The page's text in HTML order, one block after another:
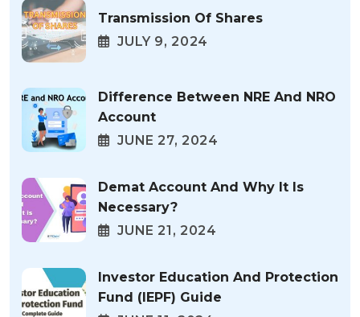
Transmission Of Shares
JULY 9, 2024
Difference Between NRE And NRO
Account
JUNE 27, 2024
Demat Account And Why It Is
Necessary?
JUNE 21, 2024
Investor Education And Protection
Fund (IEPF) Guide